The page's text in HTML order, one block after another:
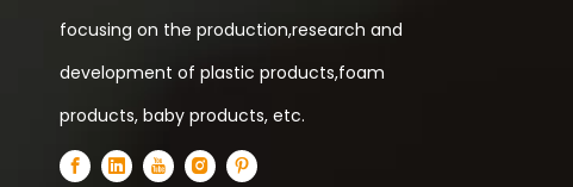
focusing on the production,research and
development of plastic products,foam
products, baby products, etc.